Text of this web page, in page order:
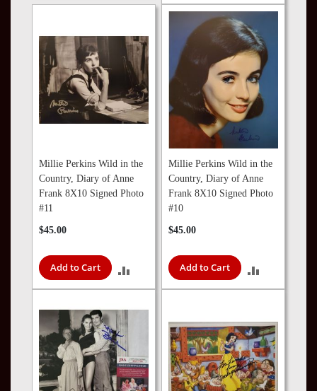
Millie Perkins Wild in the
Country, Diary of Anne
Frank 8X10 Signed Photo
#11
$45.00
Add to Cart
Millie Perkins Wild in the
Country, Diary of Anne
Frank 8X10 Signed Photo
#10
$45.00
Add to Cart